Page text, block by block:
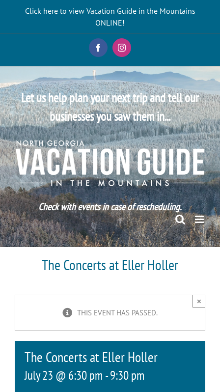
Click here to view Vacation Guide in the Mountains
ONLINE!
FacebookInstagram
Let us help plan your next trip and tell our
businesses you saw them in...
Check with events in case of rescheduling.
The Concerts at Eller Holler
THIS EVENT HAS PASSED.
×
The Concerts at Eller Holler
July 23 @ 6:30 pm -9:30 pm